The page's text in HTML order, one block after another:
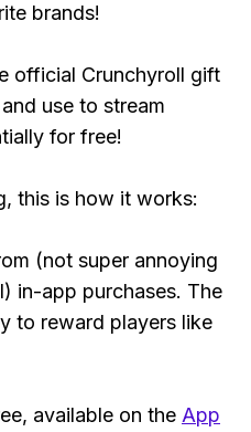
brands!
official Crunchyroll gift
use to stream
for free!
this is how it works:
(not super annoying
in-app purchases. The
to reward players like
available on the App